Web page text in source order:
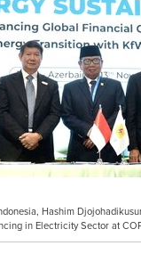
Hashim
in Electricity Sector at